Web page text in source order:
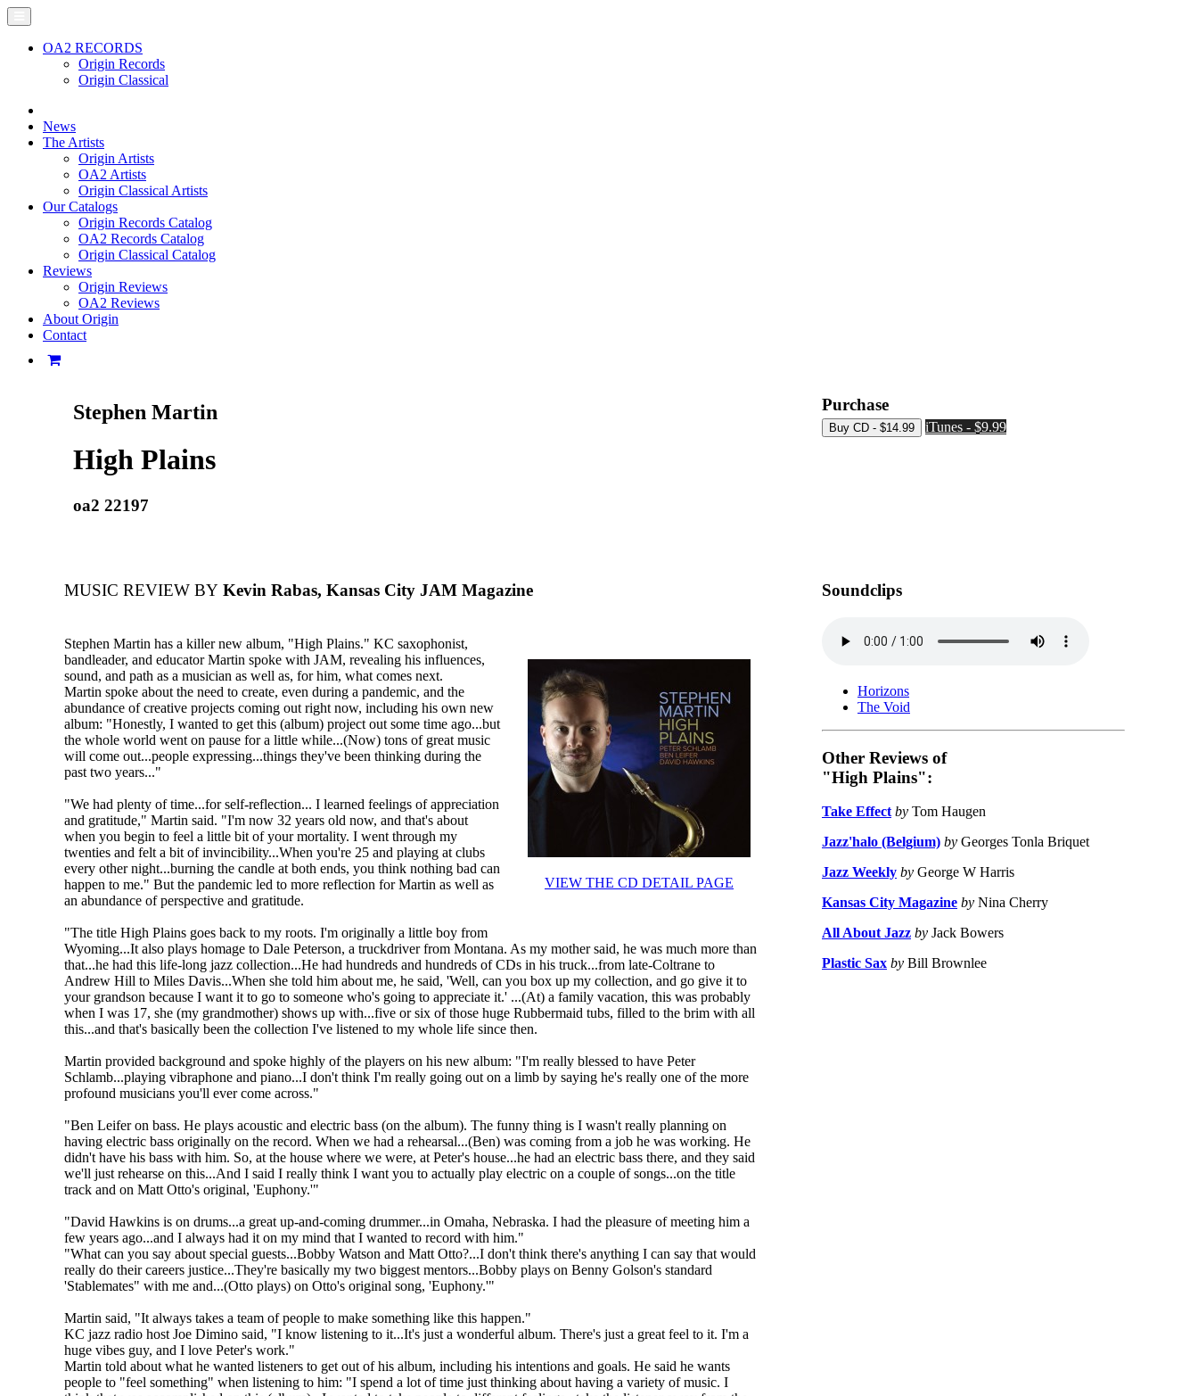
OA2 RECORDS
Origin Records
Origin Classical
News
The Artists
Origin Artists
OA2 Artists
Origin Classical Artists
Our Catalogs
Origin Records Catalog
OA2 Records Catalog
Origin Classical Catalog
Reviews
Origin Reviews
OA2 Reviews
About Origin
Contact
Stephen Martin
High Plains
oa2 22197
Purchase
iTunes - $9.99
MUSIC REVIEW BY Kevin Rabas, Kansas City JAM Magazine
VIEW THE CD DETAIL PAGE
Stephen Martin has a killer new album, "High Plains." KC saxophonist,
bandleader, and educator Martin spoke with JAM, revealing his influences,
sound, and path as a musician as well as, for him, what comes next.
Martin spoke about the need to create, even during a pandemic, and the
abundance of creative projects coming out right now, including his own new
album: "Honestly, I wanted to get this (album) project out some time ago...but
the whole world went on pause for a little while...(Now) tons of great music
will come out...people expressing...things they've been thinking during the
past two years..."
"We had plenty of time...for self-reflection... I learned feelings of appreciation
and gratitude," Martin said. "I'm now 32 years old now, and that's about
when you begin to feel a little bit of your mortality. I went through my
twenties and felt a bit of invincibility...When you're 25 and playing at clubs
every other night...burning the candle at both ends, you think nothing bad can
happen to me." But the pandemic led to more reflection for Martin as well as
an abundance of perspective and gratitude.
"The title High Plains goes back to my roots. I'm originally a little boy from
Wyoming...It also plays homage to Dale Peterson, a truckdriver from Montana. As my mother said, he was much more than
that...he had this life-long jazz collection...He had hundreds and hundreds of CDs in his truck...from late-Coltrane to
Andrew Hill to Miles Davis...When she told him about me, he said, 'Well, can you box up my collection, and go give it to
your grandson because I want it to go to someone who's going to appreciate it.' ...(At) a family vacation, this was probably
when I was 17, she (my grandmother) shows up with...five or six of those huge Rubbermaid tubs, filled to the brim with all
this...and that's basically been the collection I've listened to my whole life since then.
Martin provided background and spoke highly of the players on his new album: "I'm really blessed to have Peter
Schlamb...playing vibraphone and piano...I don't think I'm really going out on a limb by saying he's really one of the more
profound musicians you'll ever come across."
"Ben Leifer on bass. He plays acoustic and electric bass (on the album). The funny thing is I wasn't really planning on
having electric bass originally on the record. When we had a rehearsal...(Ben) was coming from a job he was working. He
didn't have his bass with him. So, at the house where we were, at Peter's house...he had an electric bass there, and they said
we'll just rehearse on this...And I said I really think I want you to actually play electric on a couple of songs...on the title
track and on Matt Otto's original, 'Euphony.'"
"David Hawkins is on drums...a great up-and-coming drummer...in Omaha, Nebraska. I had the pleasure of meeting him a
few years ago...and I always had it on my mind that I wanted to record with him."
"What can you say about special guests...Bobby Watson and Matt Otto?...I don't think there's anything I can say that would
really do their careers justice...They're basically my two biggest mentors...Bobby plays on Benny Golson's standard
'Stablemates" with me and...(Otto plays) on Otto's original song, 'Euphony.'"
Martin said, "It always takes a team of people to make something like this happen."
KC jazz radio host Joe Dimino said, "I know listening to it...It's just a wonderful album. There's just a great feel to it. I'm a
huge vibes guy, and I love Peter's work."
Martin told about what he wanted listeners to get out of his album, including his intentions and goals. He said he wants
people to "feel something" when listening to him: "I spend a lot of time just thinking about having a variety of music. I
Soundclips
Horizons
The Void
Other Reviews of
"High Plains":
Take Effect by Tom Haugen
Jazz'halo (Belgium) by Georges Tonla Briquet
Jazz Weekly by George W Harris
Kansas City Magazine by Nina Cherry
All About Jazz by Jack Bowers
Plastic Sax by Bill Brownlee